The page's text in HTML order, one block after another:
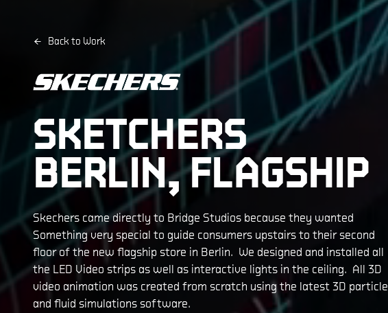
Back to Work
SKETCHERS
BERLIN, FLAGSHIP
Skechers came directly to Bridge Studios because they wanted
Something very special to guide consumers upstairs to their second
floor of the new flagship store in Berlin. We designed and installed all
the LED Video strips as well as interactive lights in the ceiling. All 3D
video animation was created from scratch using the latest 3D particle
and fluid simulations software.